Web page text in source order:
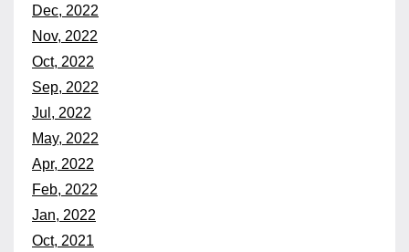
Dec, 2022
Nov, 2022
Oct, 2022
Sep, 2022
Jul, 2022
May, 2022
Apr, 2022
Feb, 2022
Jan, 2022
Oct, 2021